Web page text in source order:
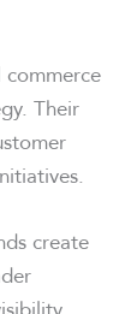
Their
create